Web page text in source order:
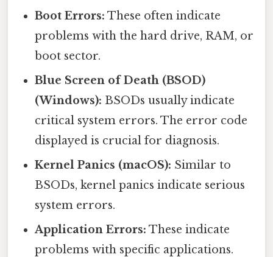
Boot Errors: These often indicate
problems with the hard drive, RAM, or
boot sector.
Blue Screen of Death (BSOD)
(Windows): BSODs usually indicate
critical system errors. The error code
displayed is crucial for diagnosis.
Kernel Panics (macOS): Similar to
BSODs, kernel panics indicate serious
system errors.
Application Errors: These indicate
problems with specific applications.